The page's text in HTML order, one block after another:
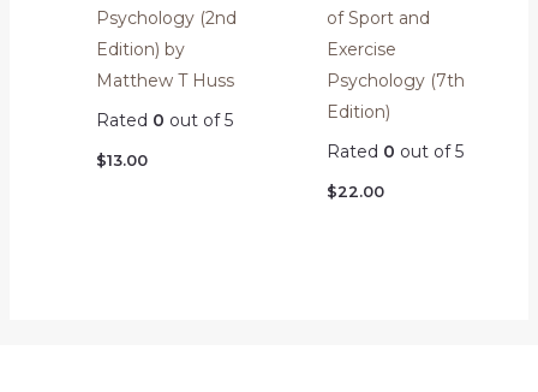
Psychology (2nd
Edition) by
Matthew T Huss
Rated 0 out of 5
$13.00
of Sport and
Exercise
Psychology (7th
Edition)
Rated 0 out of 5
$22.00